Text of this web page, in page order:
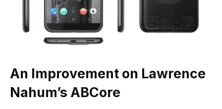
An Improvement on Lawrence
Nahum’s ABCore